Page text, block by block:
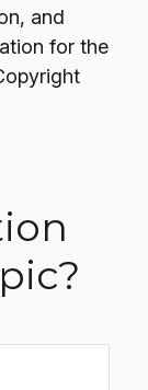
and
for the